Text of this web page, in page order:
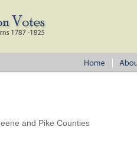
and Pike Counties